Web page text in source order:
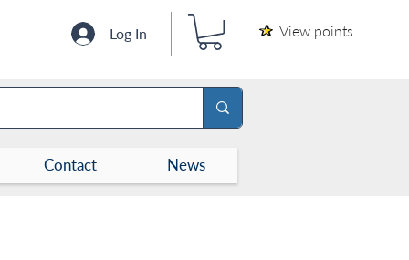
Log In View points
Contact News